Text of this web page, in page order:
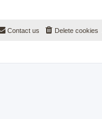
Delete cookies
Contact us